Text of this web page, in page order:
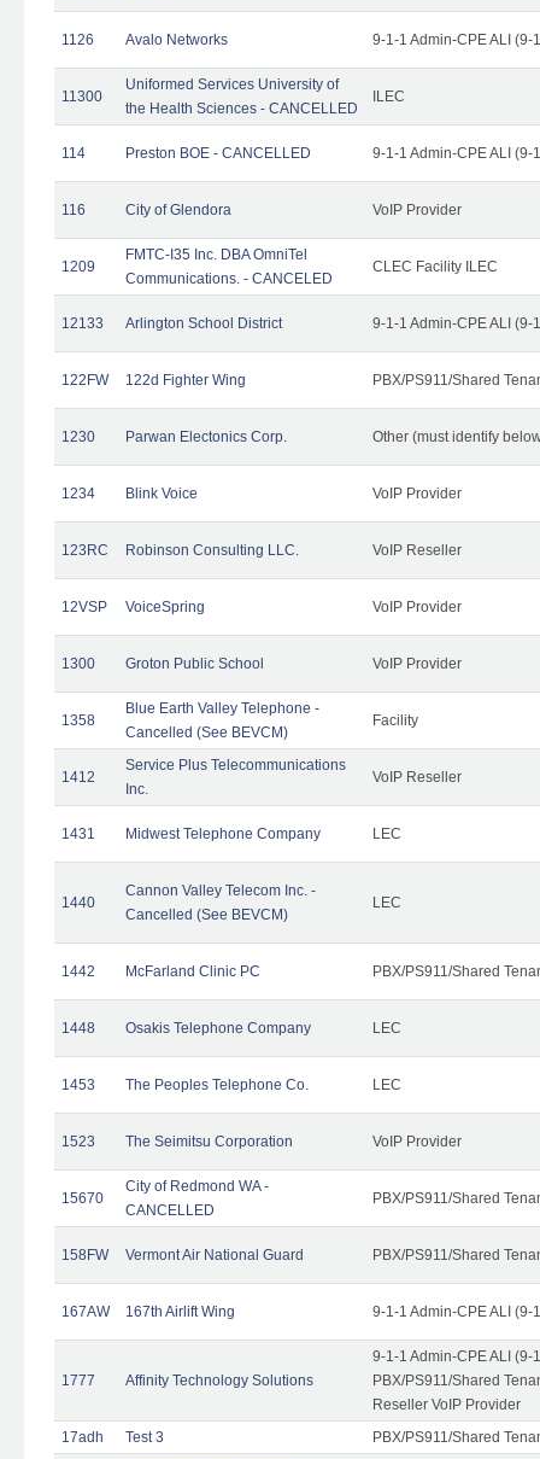
1126 Avalo Networks 9-1-1 Admin-CPE ALI (9-
11300
Uniformed Services University of
the Health Sciences - CANCELLED
ILEC
114 Preston BOE - CANCELLED 9-1-1 Admin-CPE ALI (9-
116 City of Glendora VoIP Provider
1209
FMTC-I35 Inc. DBA OmniTel
Communications. - CANCELED
CLEC Facility ILEC
12133 Arlington School District 9-1-1 Admin-CPE ALI (9-
122FW 122d Fighter Wing PBX/PS911/Shared
1230 Parwan Electonics Corp. Other (must identify
1234 Blink Voice VoIP Provider
123RC Robinson Consulting LLC. VoIP Reseller
12VSP VoiceSpring VoIP Provider
1300 Groton Public School VoIP Provider
1358
Blue Earth Valley Telephone -
Cancelled (See BEVCM)
Facility
1412
Service Plus Telecommunications
Inc.
VoIP Reseller
1431 Midwest Telephone Company LEC
1440
Cannon Valley Telecom Inc. -
Cancelled (See BEVCM)
LEC
1442 McFarland Clinic PC PBX/PS911/Shared
1448 Osakis Telephone Company LEC
1453 The Peoples Telephone Co. LEC
1523 The Seimitsu Corporation VoIP Provider
15670
City of Redmond WA -
CANCELLED
PBX/PS911/Shared
158FW Vermont Air National Guard PBX/PS911/Shared
167AW 167th Airlift Wing 9-1-1 Admin-CPE ALI (9-
1777 Affinity Technology Solutions
9-1-1 Admin-CPE ALI (9-
PBX/PS911/Shared
Reseller VoIP Provider
17adh
Test 3 PBX/PS911/Shared